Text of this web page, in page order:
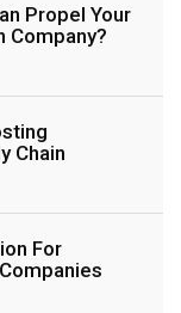
Propel Your
Company?
Chain
For